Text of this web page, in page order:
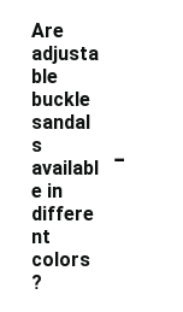
Are
adjusta
ble
buckle
sandal
s
availabl
e in
differe
nt
colors
?
-